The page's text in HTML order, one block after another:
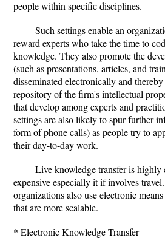
people within specific disciplines.
Such settings enable an
reward experts who take the time to
knowledge. They also promote the
(such as presentations, articles, and
disseminated electronically and thereby
repository of the firm's intellectual
that develop among experts and
settings are also likely to spur further
form of phone calls) as people try to
their day-to-day work.
Live knowledge transfer is
expensive especially it if involves
organizations also use electronic
that are more scalable.
* Electronic Knowledge Transfer